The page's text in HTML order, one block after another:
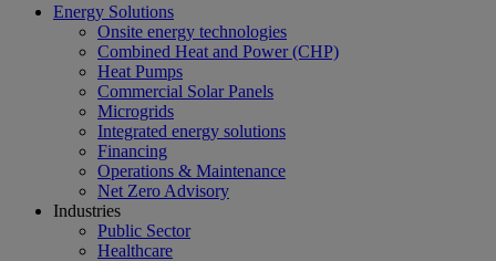
Energy Solutions
Onsite energy technologies
Combined Heat and Power (CHP)
Heat Pumps
Commercial Solar Panels
Microgrids
Integrated energy solutions
Financing
Operations & Maintenance
Net Zero Advisory
Industries
Public Sector
Healthcare